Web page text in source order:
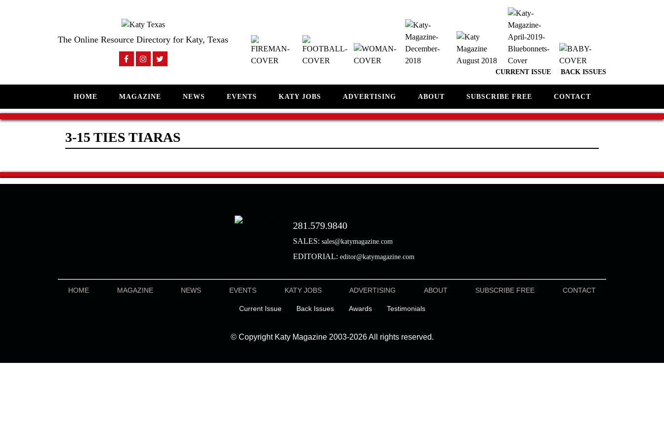
The Online Resource Directory for Katy, Texas
CURRENT ISSUE BACK ISSUES
HOME MAGAZINE NEWS EVENTS KATY JOBS ADVERTISING ABOUT SUBSCRIBE FREE CONTACT
3-15 TIES TIARAS
281.579.9840
SALES: sales@katymagazine.com
EDITORIAL: editor@katymagazine.com
HOME MAGAZINE NEWS EVENTS KATY JOBS ADVERTISING ABOUT SUBSCRIBE FREE CONTACT
Current Issue Back Issues Awards Testimonials
© Copyright Katy Magazine 2003-2026 All rights reserved.